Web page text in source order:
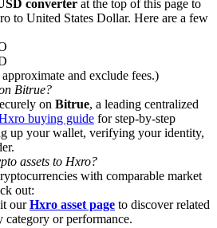
Carnival
converter at the top of this page to
to United States Dollar. Here are a few
and exclude fees.)
Bitrue?
on Bitrue, a leading centralized
buying guide for step-by-step
up your wallet, verifying your identity,
assets to Hxro?
with comparable market
out:
ourHxro asset page to discover related
category or performance.